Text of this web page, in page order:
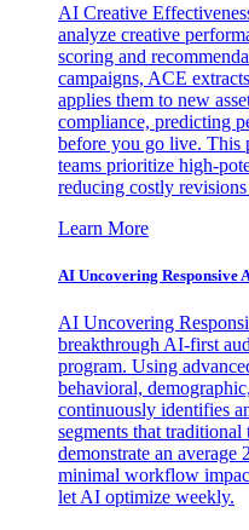
AI Creative
analyze creative
scoring and
campaigns, ACE
applies them to new
compliance, predicting
before you go live. This
teams prioritize high-
reducing costly
Learn More
AI Uncovering Responsive
AI Uncovering
breakthrough AI-first
program. Using
behavioral,
continuously identifies
segments that
demonstrate an
minimal workflow
let AI optimize weekly.